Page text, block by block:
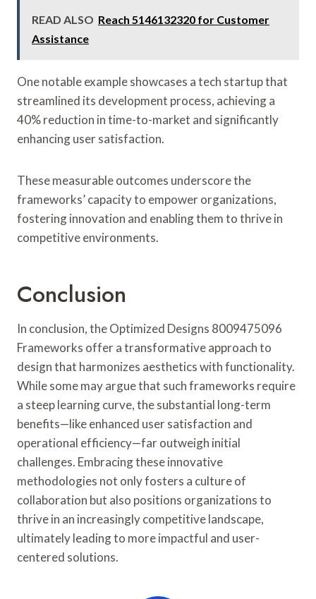
READ ALSO Reach 5146132320 for Customer
Assistance
One notable example showcases a tech startup that
streamlined its development process, achieving a
40% reduction in time-to-market and significantly
enhancing user satisfaction.
These measurable outcomes underscore the
frameworks’ capacity to empower organizations,
fostering innovation and enabling them to thrive in
competitive environments.
Conclusion
In conclusion, the Optimized Designs 8009475096
Frameworks offer a transformative approach to
design that harmonizes aesthetics with functionality.
While some may argue that such frameworks require
a steep learning curve, the substantial long-term
benefits—like enhanced user satisfaction and
operational efficiency—far outweigh initial
challenges. Embracing these innovative
methodologies not only fosters a culture of
collaboration but also positions organizations to
thrive in an increasingly competitive landscape,
ultimately leading to more impactful and user-
centered solutions.